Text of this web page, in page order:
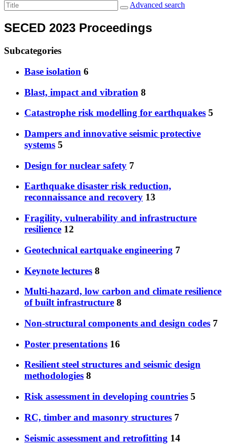
Advanced search
SECED 2023 Proceedings
Subcategories
Base isolation 6
Blast, impact and vibration 8
Catastrophe risk modelling for earthquakes 5
Dampers and innovative seismic protective
systems 5
Design for nuclear safety 7
Earthquake disaster risk reduction,
reconnaissance and recovery 13
Fragility, vulnerability and infrastructure
resilience 12
Geotechnical eartquake engineering 7
Keynote lectures 8
Multi-hazard, low carbon and climate resilience
of built infrastructure 8
Non-structural components and design codes 7
Poster presentations 16
Resilient steel structures and seismic design
methodologies 8
Risk assessment in developing countries 5
RC, timber and masonry structures 7
Seismic assessment and retrofitting 14